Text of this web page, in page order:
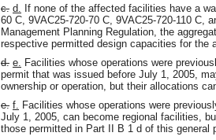
c. d.
If none of the affected facilities have a
60 C, 9VAC25-720-70 C, 9VAC25-720-110 C,
Management Planning Regulation, the
respective permitted design capacities for the
d. e.
Facilities whose operations were
permit that was issued before July 1, 2005,
ownership or operation, but their allocations
e. f. Facilities whose operations were
July 1, 2005, can become regional facilities,
those permitted in Part II B 1 d of this general